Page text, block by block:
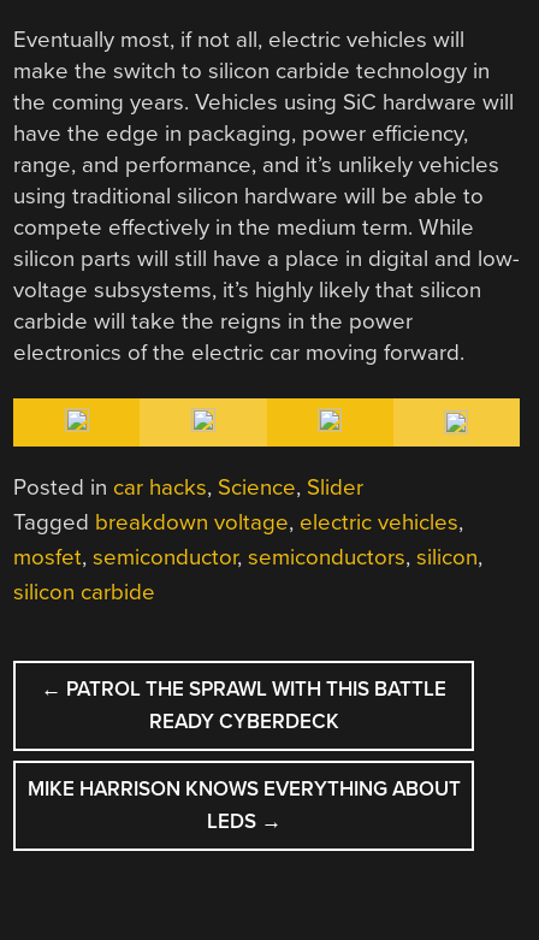
Eventually most, if not all, electric vehicles will
make the switch to silicon carbide technology in
the coming years. Vehicles using SiC hardware will
have the edge in packaging, power efficiency,
range, and performance, and it’s unlikely vehicles
using traditional silicon hardware will be able to
compete effectively in the medium term. While
silicon parts will still have a place in digital and low-
voltage subsystems, it’s highly likely that silicon
carbide will take the reigns in the power
electronics of the electric car moving forward.
Posted in car hacks, Science, Slider
Tagged breakdown voltage, electric vehicles,
mosfet,semiconductor,semiconductors,silicon,
silicon carbide
POST
NAVIGATION
← PATROL THE SPRAWL WITH THIS BATTLE
READY CYBERDECK
MIKE HARRISON KNOWS EVERYTHING ABOUT
LEDS →